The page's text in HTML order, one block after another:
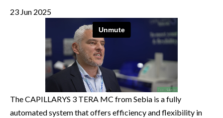
23 Jun 2025
The CAPILLARYS 3 TERA MC from Sebia is a fully
automated system that offers efficiency and flexibility in